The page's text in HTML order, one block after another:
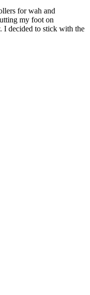
for wah and
my foot on
I decided to stick with the